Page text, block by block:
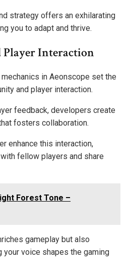
strategy offers an exhilarating
you to adapt and thrive.
Interaction
in Aeonscope set the
and player interaction.
feedback, developers create
fosters collaboration.
enhance this interaction,
fellow players and share
Forest Tone –
gameplay but also
your voice shapes the gaming